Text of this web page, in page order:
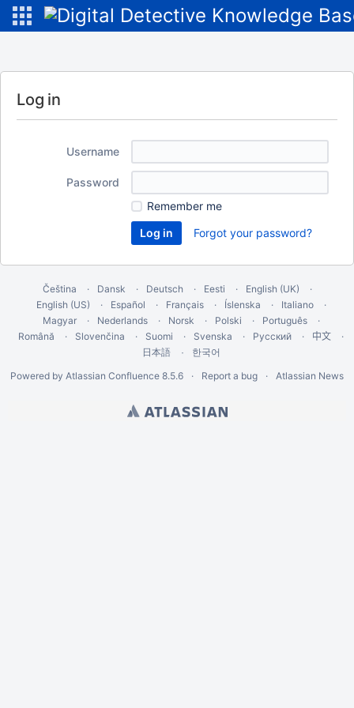
Log in
Username
Password
Remember me
Forgot your password?
Čeština Dansk Deutsch Eesti
English (UK)
English (US)
Español Français Íslenska
Italiano
Magyar
Nederlands Norsk Polski
Português
Română
Slovenčina Suomi Svenska Русский 中文
日本語
한국어
Powered by Atlassian Confluence 8.5.6 Report a bug Atlassian News